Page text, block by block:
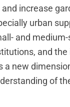
increase
urban
and
and
a new
of